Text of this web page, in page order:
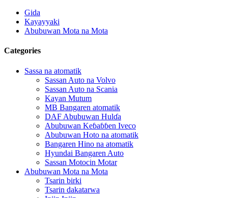
Gida
Kayayyaki
Abubuwan Mota na Mota
Categories
Sassa na atomatik
Sassan Auto na Volvo
Sassan Auto na Scania
Kayan Mutum
MB Bangaren atomatik
DAF Abubuwan Hulɗa
Abubuwan Keɓaɓɓen Iveco
Abubuwan Hoto na atomatik
Bangaren Hino na atomatik
Hyundai Bangaren Auto
Sassan Motocin Motar
Abubuwan Mota na Mota
Tsarin birki
Tsarin dakatarwa